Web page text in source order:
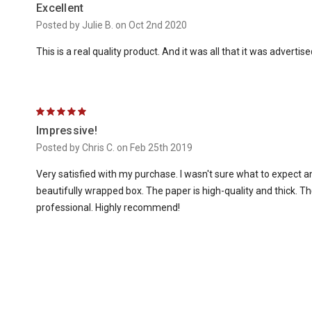
Excellent
Posted by Julie B. on Oct 2nd 2020
This is a real quality product. And it was all that it was
Impressive!
Posted by Chris C. on Feb 25th 2019
Very satisfied with my purchase. I wasn't sure what to expect
beautifully wrapped box. The paper is high-quality and thick.
professional. Highly recommend!